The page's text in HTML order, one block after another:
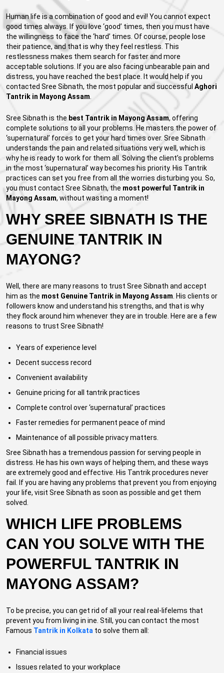
Human life is a combination of good and evil! You cannot expect
good times always. If you love ‘good’ times, then you must have
the willingness to face the ‘hard’ times. Of course, people lose
their patience, and that is why they feel restless. This
restlessness makes them search for faster and more
acceptable solutions. If you are also facing unbearable pain and
distress, you have reached the best place. It would help if you
contacted Sree Sibnath, the most popular and successful Aghori
Tantrik in Mayong Assam
Sree Sibnath is the best Tantrik in Mayong Assam, offering
complete solutions to all your problems. He masters the power of
‘supernatural’ forces to get your hard times over. Sree Sibnath
understands the pain and related situations very well, which is
why he is ready to work for them all. Solving the client’s problems
in the most ‘supernatural’ way becomes his priority. His Tantrik
practices can set you free from all the worries disturbing you. So,
you must contact Sree Sibnath, the most powerful Tantrik in
Mayong Assam, without wasting a moment!
WHY SREE SIBNATH IS THE
GENUINE TANTRIK IN
MAYONG?
Well, there are many reasons to trust Sree Sibnath and accept
him as the most Genuine Tantrik in Mayong Assam . His clients or
followers know and understand his strengths, and that is why
they flock around him whenever they are in trouble. Here are a few
reasons to trust Sree Sibnath!
Years of experience level
Decent success record
Convenient availability
Genuine pricing for all tantrik practices
Complete control over ‘supernatural’ practices
Faster remedies for permanent peace of mind
Maintenance of all possible privacy matters.
Sree Sibnath has a tremendous passion for serving people in
distress. He has his own ways of helping them, and these ways
are extremely good and effective. His Tantrik procedures never
fail. If you are having any problems that prevent you from enjoying
your life, visit Sree Sibnath as soon as possible and get them
solved.
WHICH LIFE PROBLEMS
CAN YOU SOLVE WITH THE
POWERFUL TANTRIK IN
MAYONG ASSAM?
To be precise, you can get rid of all your real real-lifelems that
prevent you from living in ine. Still, you can contact the most
Famous Tantrik in Kolkata to solve them all:
Financial issues
Issues related to your workplace